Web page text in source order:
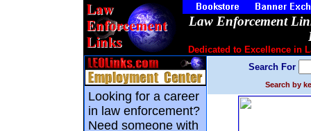
Law Enforcement
Dedicated to Excellence in
Looking for a career
in law enforcement?
Need someone with
Search For
Search by